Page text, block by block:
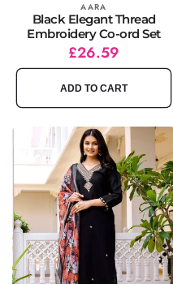
Vendor: AARA
Black Elegant Thread
Embroidery Co-ord Set
Regular
price
Sale
price
£26.59
ADD TO CART